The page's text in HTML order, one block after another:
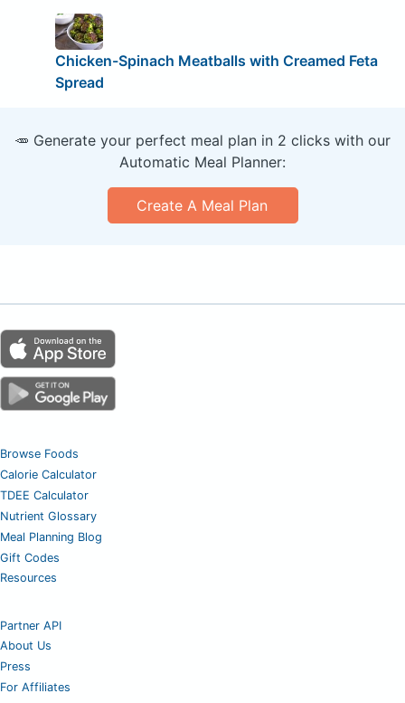
Chicken-Spinach Meatballs with Creamed Feta
Spread
🥕 Generate your perfect meal plan in 2 clicks with our
Automatic Meal Planner:
Create A Meal Plan
Browse Foods
Calorie Calculator
TDEE Calculator
Nutrient Glossary
Meal Planning Blog
Gift Codes
Resources
Partner API
About Us
Press
For Affiliates